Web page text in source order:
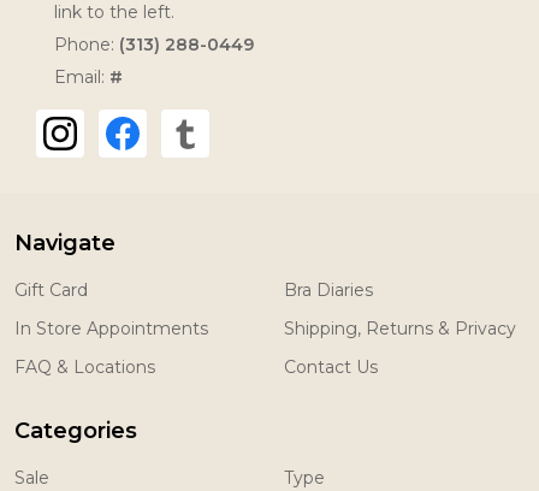
link to the left.
Phone: (313) 288-0449
Email: #
Navigate
Gift Card
In Store Appointments
FAQ & Locations
Bra Diaries
Shipping, Returns & Privacy
Contact Us
Categories
Sale
Type